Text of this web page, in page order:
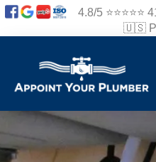
4.8/5
🇺🇸